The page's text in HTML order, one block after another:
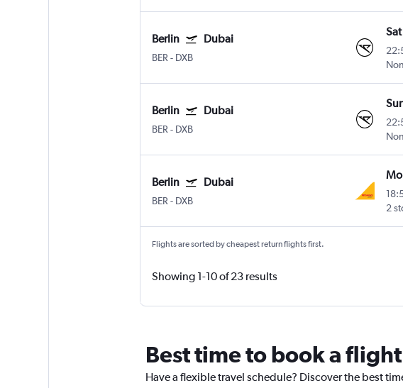
Berlin Dubai
BER - DXB
Berlin Dubai
BER - DXB
Berlin Dubai
BER - DXB
2
Flights are sorted by cheapest return flights first.
Showing 1-10 of 23 results
Best time to book a
Have a flexible travel schedule? Discover the best